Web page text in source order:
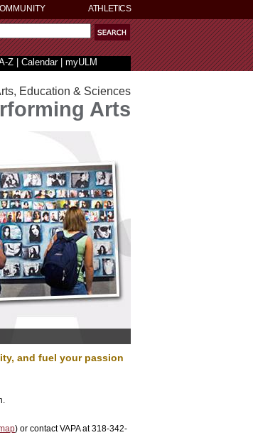
ATHLETICS
Z| Calendar| myULM
Education & Sciences
Arts
and fuel your passion
) or contact VAPA at 318-342-